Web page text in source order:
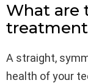
What are
A straight,
health of your